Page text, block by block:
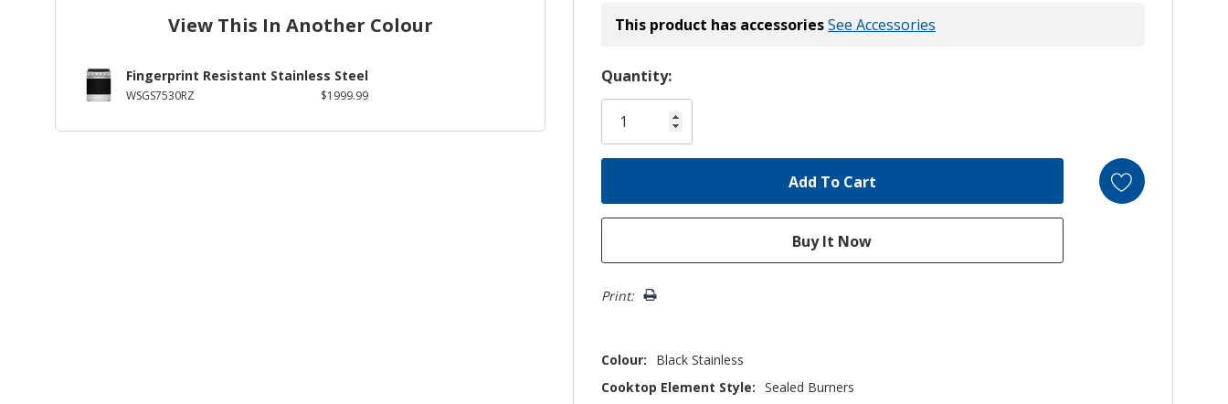
View This In Another Colour
Fingerprint Resistant Stainless Steel
WSGS7530RZ $1999.99
This product has accessoriesSee Accessories
Hurry!
Only
left
Quantity:
Print:
Colour:
Black Stainless
Cooktop Element Style: Sealed Burners